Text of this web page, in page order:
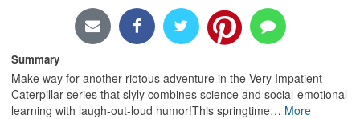
Summary
Make way for another riotous adventure in the Very Impatient
Caterpillar series that slyly combines science and social-emotional
learning with laugh-out-loud humor!This springtime… More